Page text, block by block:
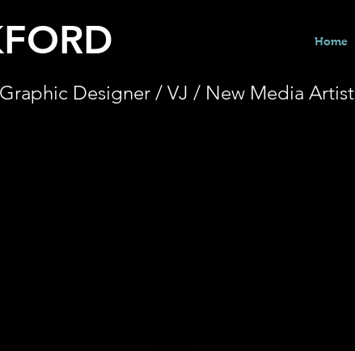
Home
Graphic Designer / VJ / New Media Artist